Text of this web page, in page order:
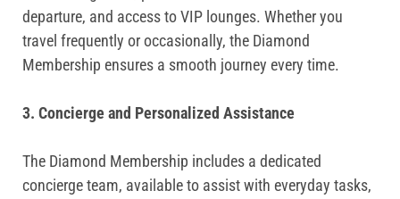
departure, and access to VIP lounges. Whether you
travel frequently or occasionally, the Diamond
Membership ensures a smooth journey every time.
3. Concierge and Personalized Assistance
The Diamond Membership includes a dedicated
concierge team, available to assist with everyday tasks,